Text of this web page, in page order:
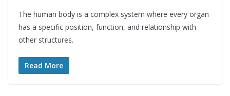
The human body is a complex system where every organ
has a specific position, function, and relationship with
other structures.
Read More